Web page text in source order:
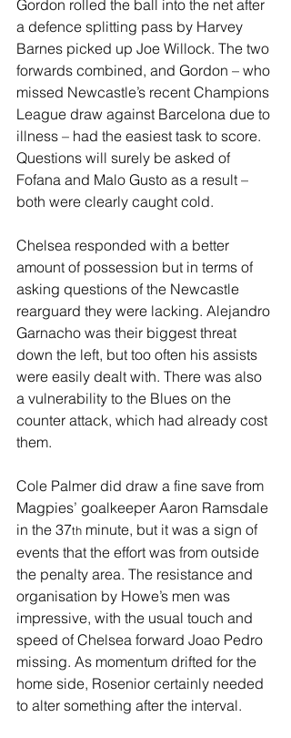
Gordon rolled the ball into the net after
a defence splitting pass by Harvey
Barnes picked up Joe Willock. The two
forwards combined, and Gordon – who
missed Newcastle’s recent Champions
League draw against Barcelona due to
illness – had the easiest task to score.
Questions will surely be asked of
Fofana and Malo Gusto as a result –
both were clearly caught cold.
Chelsea responded with a better
amount of possession but in terms of
asking questions of the Newcastle
rearguard they were lacking. Alejandro
Garnacho was their biggest threat
down the left, but too often his assists
were easily dealt with. There was also
a vulnerability to the Blues on the
counter attack, which had already cost
them.
Cole Palmer did draw a fine save from
Magpies’ goalkeeper Aaron Ramsdale
in the 37th minute, but it was a sign of
events that the effort was from outside
the penalty area. The resistance and
organisation by Howe’s men was
impressive, with the usual touch and
speed of Chelsea forward Joao Pedro
missing. As momentum drifted for the
home side, Rosenior certainly needed
to alter something after the interval.